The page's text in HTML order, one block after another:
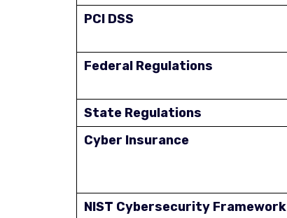
PCI DSS
Federal Regulations
State Regulations
Cyber Insurance
NIST Cybersecurity Framework